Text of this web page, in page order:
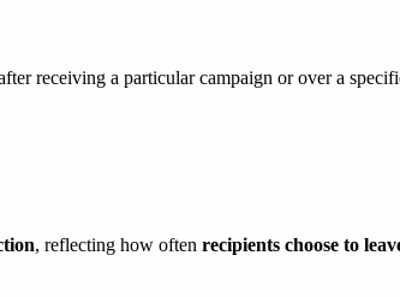
receiving a particular campaign or over a
, reflecting how often recipients choose to